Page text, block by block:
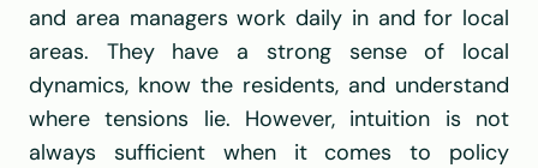
and area managers work daily in and for local
areas. They have a strong sense of local
dynamics, know the residents, and understand
where tensions lie. However, intuition is not
always sufficient when it comes to policy